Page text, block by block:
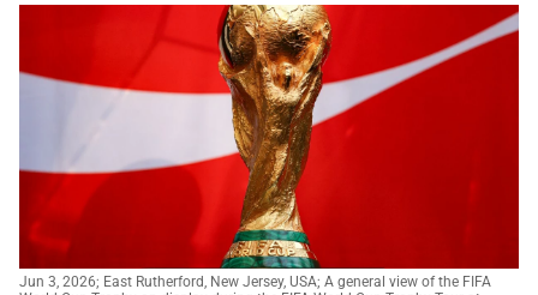
Jun 3, 2026; East Rutherford, New Jersey, USA; A general view of the FIFA